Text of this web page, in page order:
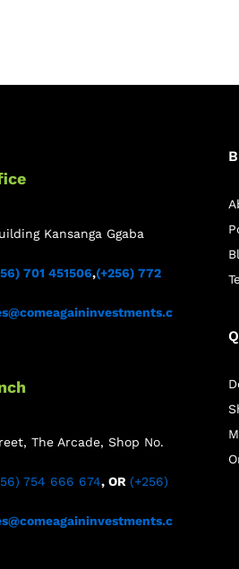
Kansanga Ggaba
701 451506,(+256) 772
The Arcade, Shop No.
754 666 674, OR (+256)